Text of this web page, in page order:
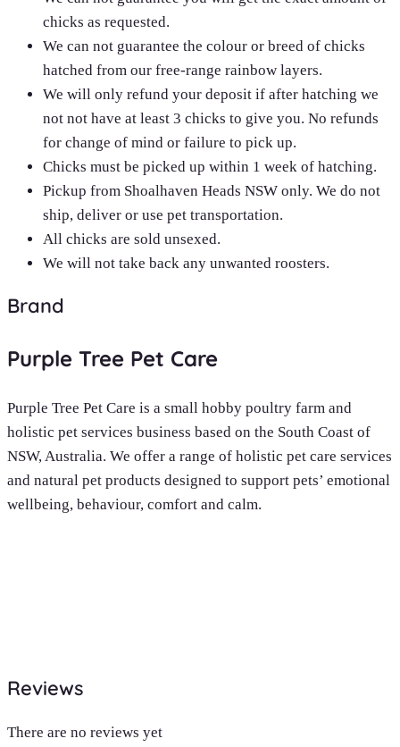
chicks as requested.
We can not guarantee the colour or breed of chicks
hatched from our free-range rainbow layers.
We will only refund your deposit if after hatching we
not not have at least 3 chicks to give you. No refunds
for change of mind or failure to pick up.
Chicks must be picked up within 1 week of hatching.
Pickup from Shoalhaven Heads NSW only. We do not
ship, deliver or use pet transportation.
All chicks are sold unsexed.
We will not take back any unwanted roosters.
Brand
Purple Tree Pet Care
Purple Tree Pet Care is a small hobby poultry farm and
holistic pet services business based on the South Coast of
NSW, Australia. We offer a range of holistic pet care services
and natural pet products designed to support pets’ emotional
wellbeing, behaviour, comfort and calm.
Reviews
There are no reviews yet